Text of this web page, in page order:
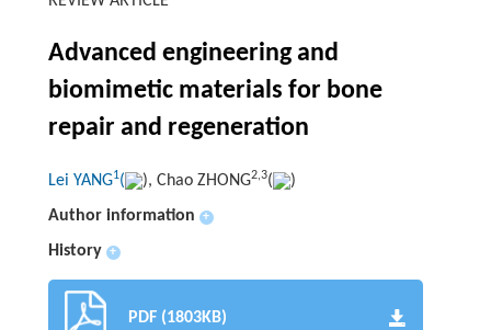
Advanced engineering and
biomimetic materials for bone
repair and regeneration
Lei YANG1( ), Chao ZHONG2,3(
)
Author information
+
History +
PDF (1803KB)